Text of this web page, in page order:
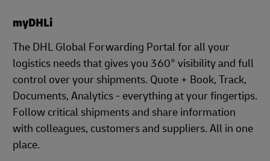
myDHLi
The DHL Global Forwarding Portal for all your
logistics needs that gives you 360° visibility and full
control over your shipments. Quote + Book, Track,
Documents, Analytics - everything at your fingertips.
Follow critical shipments and share information
with colleagues, customers and suppliers. All in one
place.